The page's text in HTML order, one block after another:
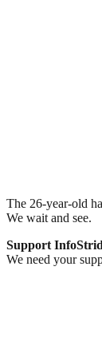
The 26-year-old
We wait and see.
Support
We need your